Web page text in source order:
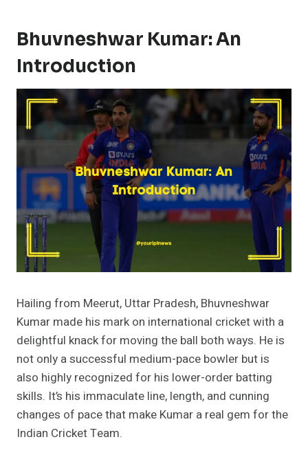
Bhuvneshwar Kumar: An
Introduction
Hailing from Meerut, Uttar Pradesh, Bhuvneshwar
Kumar made his mark on international cricket with a
delightful knack for moving the ball both ways. He is
not only a successful medium-pace bowler but is
also highly recognized for his lower-order batting
skills. It’s his immaculate line, length, and cunning
changes of pace that make Kumar a real gem for the
Indian Cricket Team.